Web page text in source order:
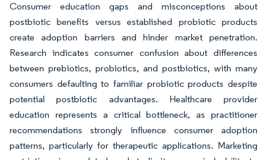
Consumer education gaps and misconceptions about
postbiotic benefits versus established probiotic products
create adoption barriers and hinder market penetration.
Research indicates consumer confusion about differences
between prebiotics, probiotics, and postbiotics, with many
consumers defaulting to familiar probiotic products despite
potential postbiotic advantages. Healthcare provider
education represents a critical bottleneck, as practitioner
recommendations strongly influence consumer adoption
patterns, particularly for therapeutic applications. Marketing